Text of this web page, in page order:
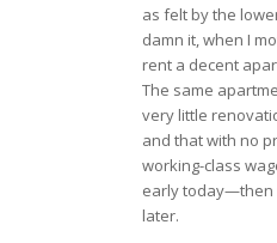
as felt by the
damn it, when I
rent a decent
The same
very little
and that with no
working-class
early today—then
later.